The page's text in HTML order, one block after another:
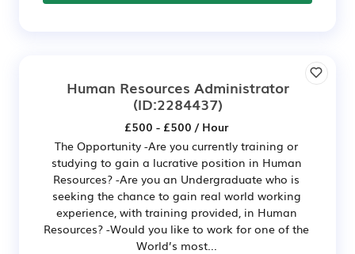
Human Resources Administrator
(ID:2284437)
£500 - £500 / Hour
The Opportunity -Are you currently training or
studying to gain a lucrative position in Human
Resources? -Are you an Undergraduate who is
seeking the chance to gain real world working
experience, with training provided, in Human
Resources? -Would you like to work for one of the
World’s most...